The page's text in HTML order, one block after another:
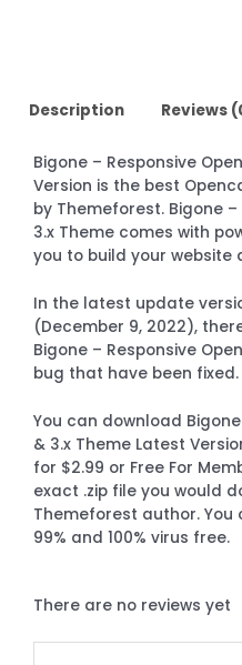
Description Reviews
Bigone – Responsive
Version is the best
by Themeforest. Bigone
3.x Theme comes with
you to build your website
In the latest update
(December 9, 2022),
Bigone – Responsive
bug that have been fixed.
You can download
& 3.x Theme Latest
for $2.99 or Free For
exact .zip file you would
Themeforest author.
99% and 100% virus free.
There are no reviews yet